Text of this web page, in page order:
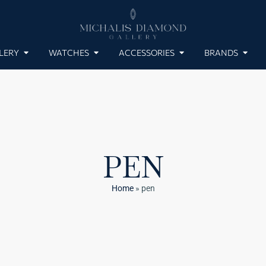
WATCHES ACCESSORIES BRANDS
PEN
Home» pen